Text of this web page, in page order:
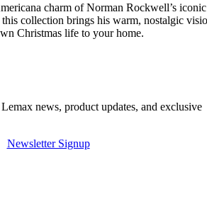
charm of Norman Rockwell’s iconic
collection brings his warm, nostalgic
Christmas life to your home.
news, product updates, and exclusive
Newsletter Signup